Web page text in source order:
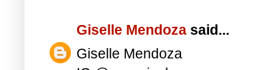
Giselle Mendoza said...
Giselle Mendoza